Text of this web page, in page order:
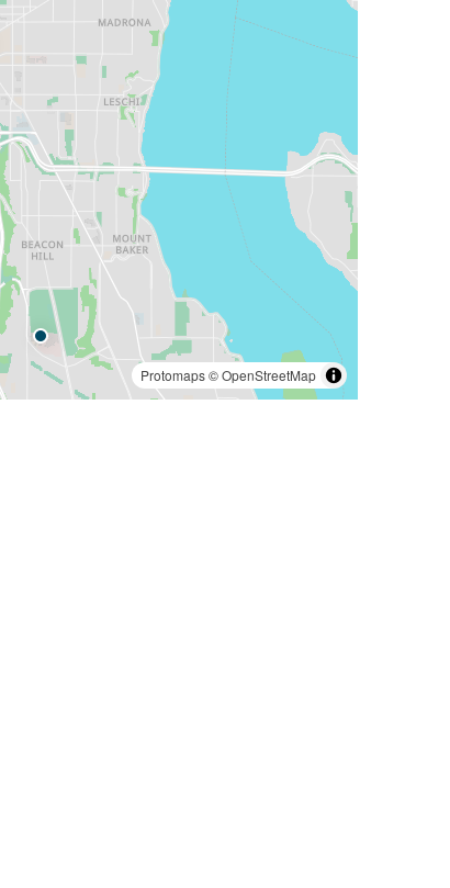
Protomaps©OpenStreetMap